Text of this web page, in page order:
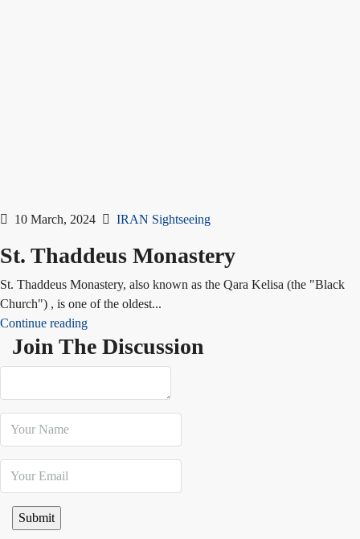
10 March, 2024 IRAN Sightseeing
St. Thaddeus Monastery
St. Thaddeus Monastery, also known as the Qara Kelisa (the "Black
Church") , is one of the oldest...
Continue reading
Join The Discussion